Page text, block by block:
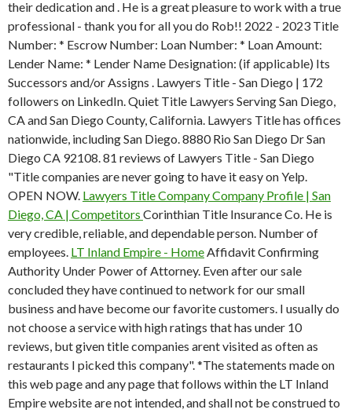
their dedication and . He is a great pleasure to work with a true
professional - thank you for all you do Rob!! 2022 - 2023 Title
Number: * Escrow Number: Loan Number: * Loan Amount:
Lender Name: * Lender Name Designation: (if applicable) Its
Successors and/or Assigns . Lawyers Title - San Diego | 172
followers on LinkedIn. Quiet Title Lawyers Serving San Diego,
CA and San Diego County, California. Lawyers Title has offices
nationwide, including San Diego. 8880 Rio San Diego Dr San
Diego CA 92108. 81 reviews of Lawyers Title - San Diego
"Title companies are never going to have it easy on Yelp.
OPEN NOW. Lawyers Title Company Company Profile | San
Diego, CA | Competitors Corinthian Title Insurance Co. He is
very credible, reliable, and dependable person. Number of
employees. LT Inland Empire - HomeAffidavit Confirming
Authority Under Power of Attorney. Even after our sale
concluded they have continued to network for our small
business and have become our favorite customers. I usually do
not choose a service with high ratings that has under 10
reviews, but given title companies arent visited as often as
restaurants I picked this company". *The statements made on
this web page and any page that follows within the LT Inland
Empire website are not intended, and shall not be construed to